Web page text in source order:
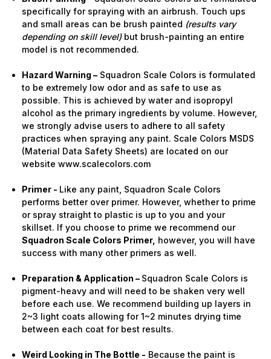
specifically for spraying with an airbrush. Touch ups
and small areas can be brush painted (results vary
depending on skill level)but brush-painting an entire
model is not recommended.
Hazard Warning – Squadron Scale Colors is formulated
to be extremely low odor and as safe to use as
possible. This is achieved by water and isopropyl
alcohol as the primary ingredients by volume. However,
we strongly advise users to adhere to all safety
practices when spraying any paint. Scale Colors MSDS
(Material Data Safety Sheets) are located on our
website www.scalecolors.com
Primer - Like any paint, Squadron Scale Colors
performs better over primer. However, whether to prime
or spray straight to plastic is up to you and your
skillset. If you choose to prime we recommend our
Squadron Scale Colors Primer, however, you will have
success with many other primers as well.
Preparation & Application – Squadron Scale Colors is
pigment-heavy and will need to be shaken very well
before each use. We recommend building up layers in
2~3 light coats allowing for 1~2 minutes drying time
between each coat for best results.
Weird Looking in The Bottle - Because the paint is